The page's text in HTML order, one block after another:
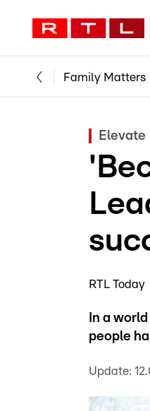
Family Matters
Elevate
RTL Today
In a
people
Update: